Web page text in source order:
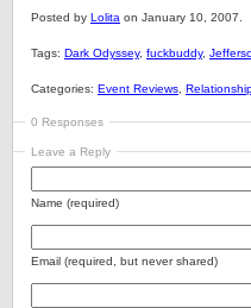
Posted by Lolita on January 10, 2007.
Tags: Dark Odyssey, fuckbuddy,
Categories: Event Reviews
0 Responses
Leave a Reply
Name (required)
Email (required, but never shared)